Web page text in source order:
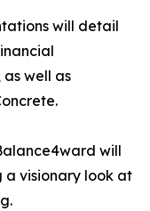
will detail
well as
will
a visionary look at